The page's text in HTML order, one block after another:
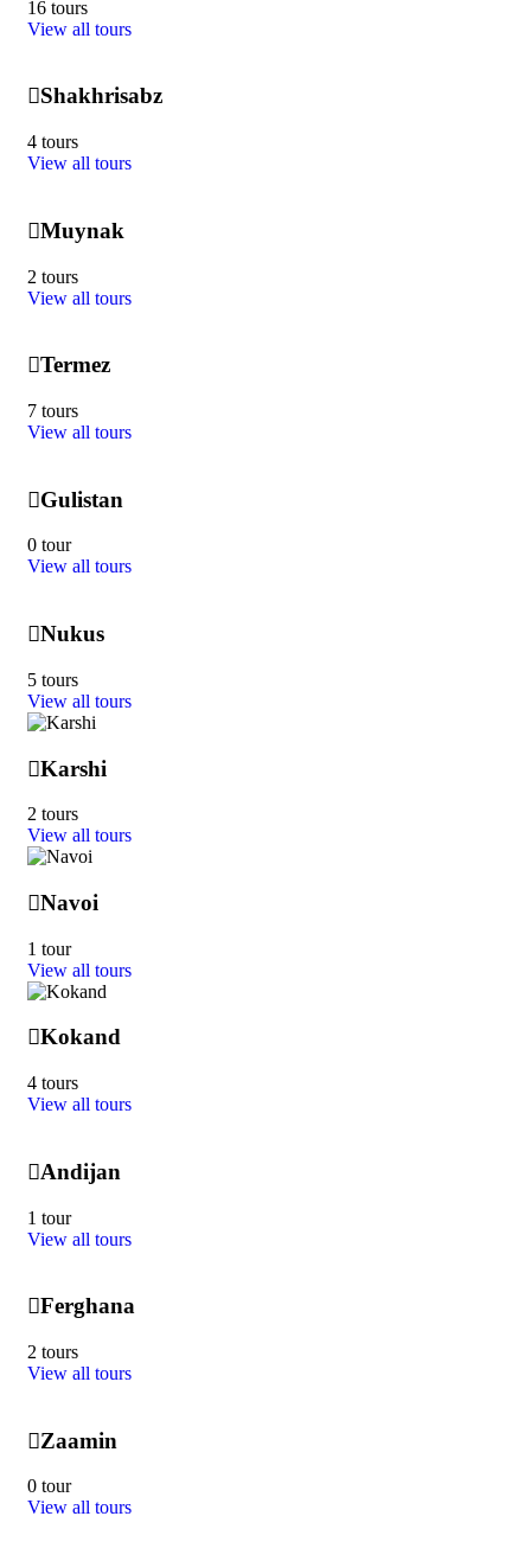
16 tours
View all tours
Shakhrisabz
4 tours
View all tours
Muynak
2 tours
View all tours
Termez
7 tours
View all tours
Gulistan
0 tour
View all tours
Nukus
5 tours
View all tours
Karshi
2 tours
View all tours
Navoi
1 tour
View all tours
Kokand
4 tours
View all tours
Andijan
1 tour
View all tours
Ferghana
2 tours
View all tours
Zaamin
0 tour
View all tours